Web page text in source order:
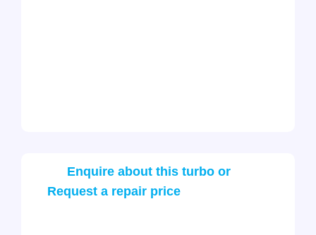
Enquire about this turbo or
Request a repair price